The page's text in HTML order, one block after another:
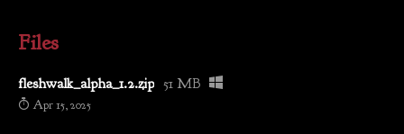
Files
fleshwalk_alpha_1.2.zip 51 MB
Apr 15, 2025